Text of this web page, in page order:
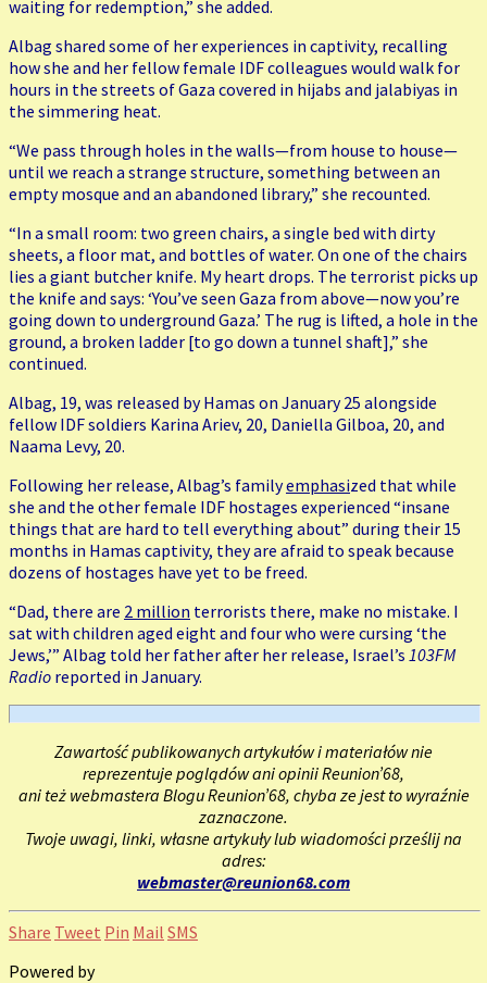
waiting for redemption,” she added.
Albag shared some of her experiences in captivity, recalling
how she and her fellow female IDF colleagues would walk for
hours in the streets of Gaza covered in hijabs and jalabiyas in
the simmering heat.
“We pass through holes in the walls—from house to house—
until we reach a strange structure, something between an
empty mosque and an abandoned library,” she recounted.
“In a small room: two green chairs, a single bed with dirty
sheets, a floor mat, and bottles of water. On one of the chairs
lies a giant butcher knife. My heart drops. The terrorist picks up
the knife and says: ‘You’ve seen Gaza from above—now you’re
going down to underground Gaza.’ The rug is lifted, a hole in the
ground, a broken ladder [to go down a tunnel shaft],” she
continued.
Albag, 19, was released by Hamas on January 25 alongside
fellow IDF soldiers Karina Ariev, 20, Daniella Gilboa, 20, and
Naama Levy, 20.
Following her release, Albag’s familyemphasized that while
she and the other female IDF hostages experienced “insane
things that are hard to tell everything about” during their 15
months in Hamas captivity, they are afraid to speak because
dozens of hostages have yet to be freed.
“Dad, there are 2 million terrorists there, make no mistake. I
sat with children aged eight and four who were cursing ‘the
Jews,’” Albag told her father after her release, Israel’s 103FM
Radio reported in January.
Zawartość publikowanych artykułów i materiałów nie
reprezentuje poglądów ani opinii Reunion’68,
ani też webmastera Blogu Reunion’68, chyba ze jest to wyraźnie
zaznaczone.
Twoje uwagi, linki, własne artykuły lub wiadomości prześlij na
adres:
webmaster@reunion68.com
Share Tweet Pin Mail SMS
Powered by